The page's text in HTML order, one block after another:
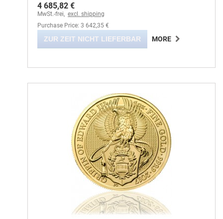
4 685,82 €
MwSt.-frei, excl. shipping
Purchase Price: 3 642,35 €
ZUR ZEIT NICHT LIEFERBAR MORE